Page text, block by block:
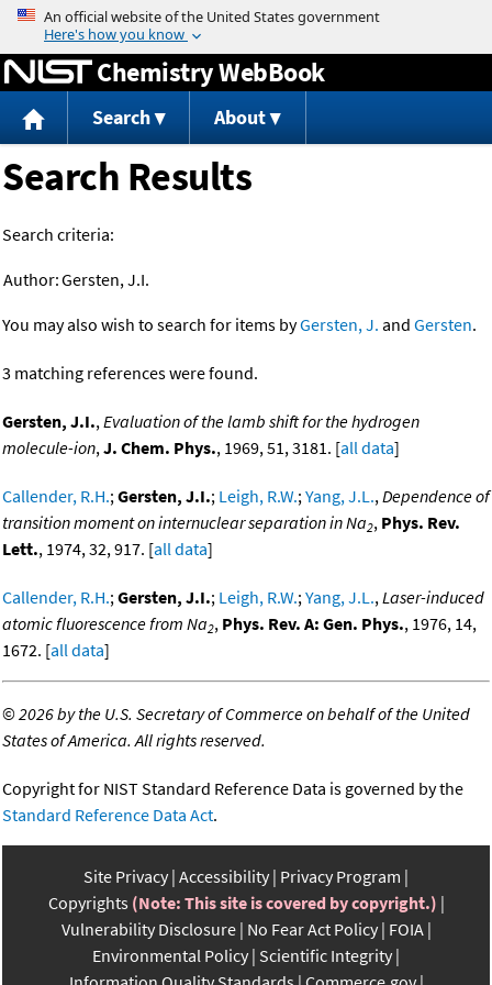
Jump to content
Chemistry WebBook
Search About
Search Results
Search criteria:
Author:Gersten, J.I.
You may also wish to search for items byGersten, J. and Gersten.
3 matching references were found.
Gersten, J.I.,Evaluation of the lamb shift for the hydrogen
molecule-ion,J. Chem. Phys., 1969, 51, 3181. [all data]
Callender, R.H.;Gersten, J.I.; Leigh, R.W.;Yang, J.L.,Dependence of
transition moment on internuclear separation in Na2, Phys. Rev.
Lett., 1974, 32, 917. [all data]
Callender, R.H.;Gersten, J.I.; Leigh, R.W.;Yang, J.L.,Laser-induced
atomic fluorescence from Na2, Phys. Rev. A: Gen. Phys., 1976, 14,
1672. [all data]
©2026 by the U.S. Secretary of Commerce on behalf of the United
States of America. All rights reserved.
Copyright for NIST Standard Reference Data is governed by the
Standard Reference Data Act.
Site Privacy Accessibility Privacy Program
Copyrights (Note: This site is covered by copyright.)
Vulnerability Disclosure No Fear Act Policy FOIA
Environmental Policy Scientific Integrity